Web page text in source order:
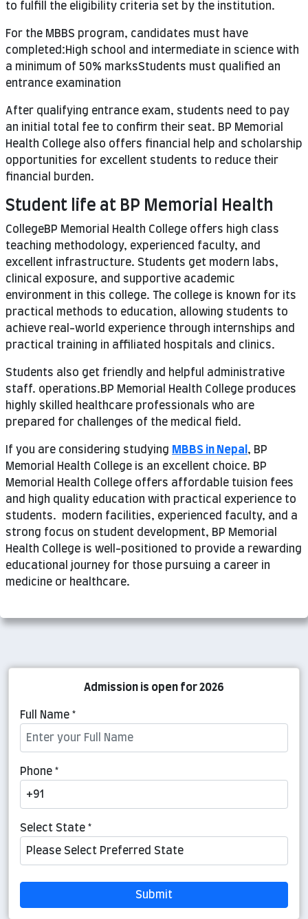
to fulfill the eligibility criteria set by the institution.
For the MBBS program, candidates must have
completed:High school and intermediate in science with
a minimum of 50% marksStudents must qualified an
entrance examination
After qualifying entrance exam, students need to pay
an initial total fee to confirm their seat. BP Memorial
Health College also offers financial help and scholarship
opportunities for excellent students to reduce their
financial burden.
Student life at BP Memorial Health
CollegeBP Memorial Health College offers high class
teaching methodology, experienced faculty, and
excellent infrastructure. Students get modern labs,
clinical exposure, and supportive academic
environment in this college. The college is known for its
practical methods to education, allowing students to
achieve real-world experience through internships and
practical training in affiliated hospitals and clinics.
Students also get friendly and helpful administrative
staff. operations.BP Memorial Health College produces
highly skilled healthcare professionals who are
prepared for challenges of the medical field.
If you are considering studying MBBS in Nepal , BP
Memorial Health College is an excellent choice. BP
Memorial Health College offers affordable tuision fees
and high quality education with practical experience to
students. modern facilities, experienced faculty, and a
strong focus on student development, BP Memorial
Health College is well-positioned to provide a rewarding
educational journey for those pursuing a career in
medicine or healthcare.
Admission is open for 2026
Full Name *
Phone *
Select State *
Submit